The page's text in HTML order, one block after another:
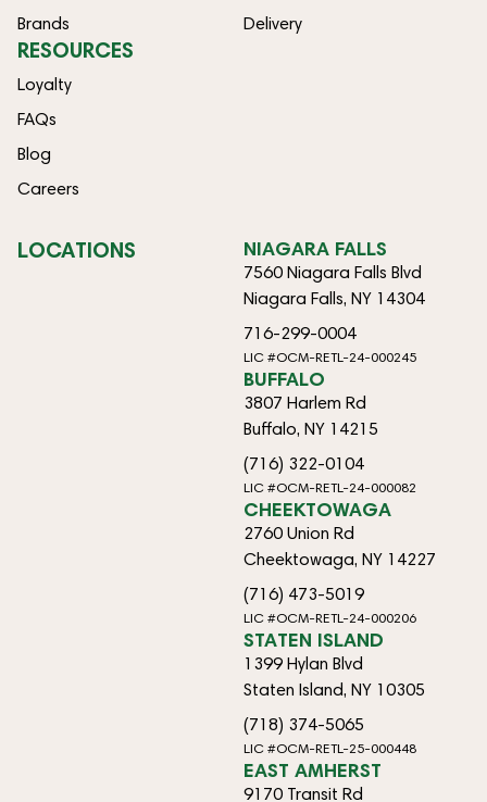
Brands
Delivery
RESOURCES
Loyalty
FAQs
Blog
Careers
LOCATIONS NIAGARA FALLS
7560 Niagara Falls Blvd
Niagara Falls, NY 14304
716-299-0004
LIC #OCM-RETL-24-000245
BUFFALO
3807 Harlem Rd
Buffalo, NY 14215
(716) 322-0104
LIC #OCM-RETL-24-000082
CHEEKTOWAGA
2760 Union Rd
Cheektowaga, NY 14227
(716) 473-5019
LIC #OCM-RETL-24-000206
STATEN ISLAND
1399 Hylan Blvd
Staten Island, NY 10305
(718) 374-5065
LIC #OCM-RETL-25-000448
EAST AMHERST
9170 Transit Rd